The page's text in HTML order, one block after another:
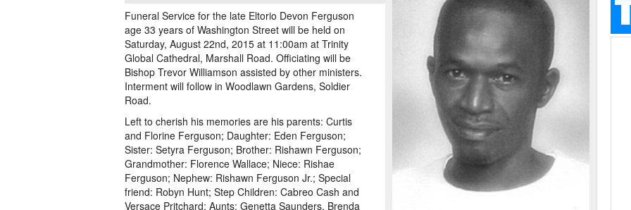
Funeral Service for the late Eltorio Devon Ferguson
age 33 years of Washington Street will be held on
Saturday, August 22nd, 2015 at 11:00am at Trinity
Global Cathedral, Marshall Road. Officiating will be
Bishop Trevor Williamson assisted by other ministers.
Interment will follow in Woodlawn Gardens, Soldier
Road.
Left to cherish his memories are his parents: Curtis
and Florine Ferguson; Daughter: Eden Ferguson;
Sister: Setyra Ferguson; Brother: Rishawn Ferguson;
Grandmother: Florence Wallace; Niece: Rishae
Ferguson; Nephew: Rishawn Ferguson Jr.; Special
friend: Robyn Hunt; Step Children: Cabreo Cash and
Versace Pritchard; Aunts: Genetta Saunders, Brenda